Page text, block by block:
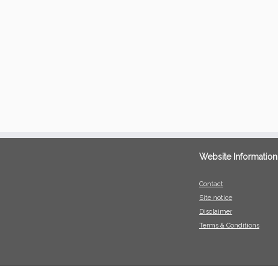
Website Information
Contact
Site notice
Disclaimer
Terms & Conditions